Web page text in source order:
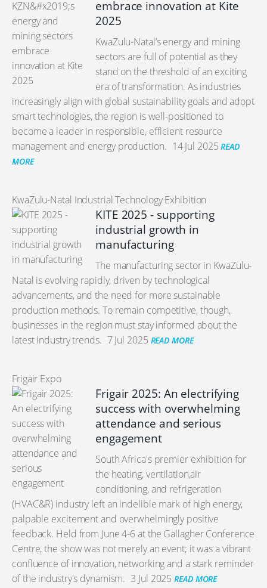
embrace innovation at Kite
2025
KwaZulu-Natal’s energy and mining
sectors are full of potential as they
stand on the threshold of an exciting
era of transformation. As industries
increasingly align with global sustainability goals and adopt
smart technologies, the region is well-positioned to
become a leader in responsible, efficient resource
management and energy production. 14 Jul 2025 READ
MORE
KwaZulu-Natal Industrial Technology Exhibition
KITE 2025 - supporting
industrial growth in
manufacturing
The manufacturing sector in KwaZulu-
Natal is evolving rapidly, driven by technological
advancements, and the need for more sustainable
production methods. To remain competitive, though,
businesses in the region must stay informed about the
latest industry trends. 7 Jul 2025 READ MORE
Frigair Expo
Frigair 2025: An electrifying
success with overwhelming
attendance and serious
engagement
South Africa's premier exhibition for
the heating, ventilation,air
conditioning, and refrigeration
(HVAC&R) industry left an indelible mark of high energy,
palpable excitement and overwhelmingly positive
feedback. Held from June 4-6 at the Gallagher Conference
Centre, the show was not merely an event; it was a vibrant
confluence of innovation, networking and a stark reminder
of the industry's dynamism. 3 Jul 2025 READ MORE